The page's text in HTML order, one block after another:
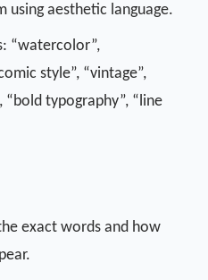
using aesthetic language.
“watercolor”,
style”, “vintage”,
“bold typography”, “line
exact words and how